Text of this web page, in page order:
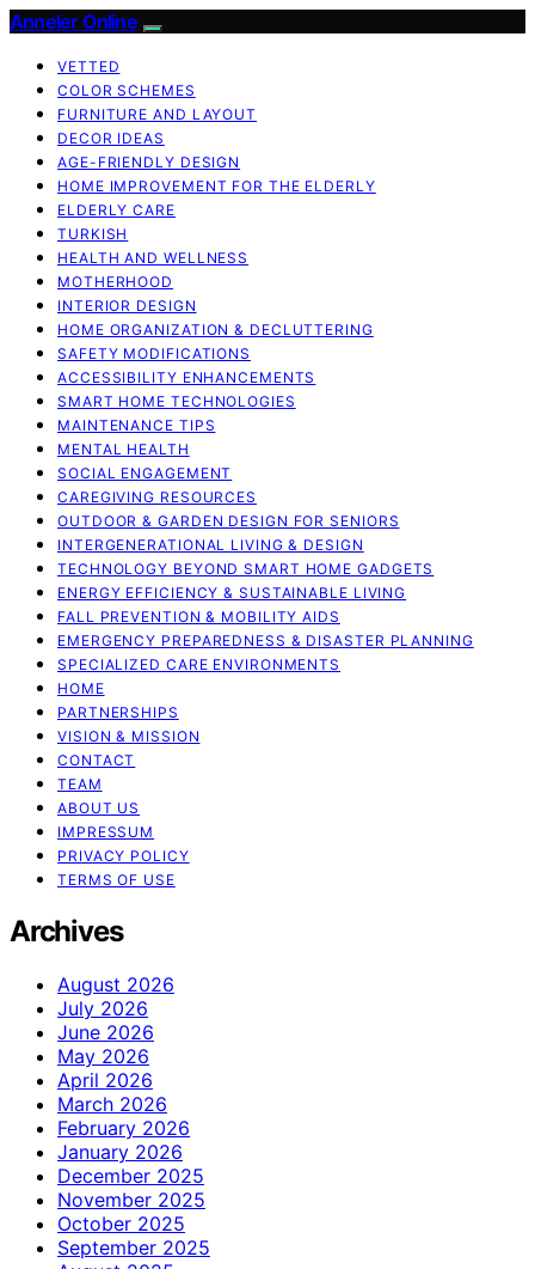
Anneler Online
VETTED
COLOR SCHEMES
FURNITURE AND LAYOUT
DECOR IDEAS
AGE-FRIENDLY DESIGN
HOME IMPROVEMENT FOR THE ELDERLY
ELDERLY CARE
TURKISH
HEALTH AND WELLNESS
MOTHERHOOD
INTERIOR DESIGN
HOME ORGANIZATION & DECLUTTERING
SAFETY MODIFICATIONS
ACCESSIBILITY ENHANCEMENTS
SMART HOME TECHNOLOGIES
MAINTENANCE TIPS
MENTAL HEALTH
SOCIAL ENGAGEMENT
CAREGIVING RESOURCES
OUTDOOR & GARDEN DESIGN FOR SENIORS
INTERGENERATIONAL LIVING & DESIGN
TECHNOLOGY BEYOND SMART HOME GADGETS
ENERGY EFFICIENCY & SUSTAINABLE LIVING
FALL PREVENTION & MOBILITY AIDS
EMERGENCY PREPAREDNESS & DISASTER PLANNING
SPECIALIZED CARE ENVIRONMENTS
HOME
PARTNERSHIPS
VISION & MISSION
CONTACT
TEAM
ABOUT US
IMPRESSUM
PRIVACY POLICY
TERMS OF USE
Archives
August 2026
July 2026
June 2026
May 2026
April 2026
March 2026
February 2026
January 2026
December 2025
November 2025
October 2025
September 2025